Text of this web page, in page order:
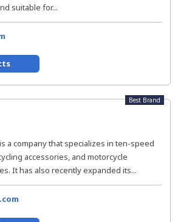
suitable for...
Best Brand
a company that specializes in ten-speed
accessories, and motorcycle
It has also recently expanded its...